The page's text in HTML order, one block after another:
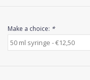
Make a choice: *